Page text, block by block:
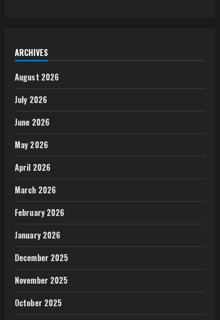
ARCHIVES
August 2026
July 2026
June 2026
May 2026
April 2026
March 2026
February 2026
January 2026
December 2025
November 2025
October 2025